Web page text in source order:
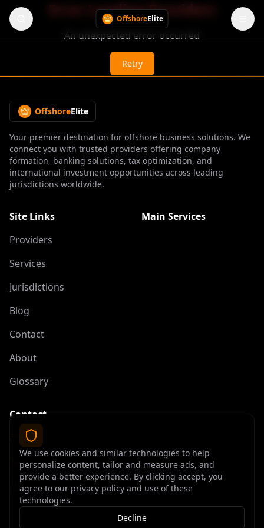
OffshoreElite
Error Loading Providers
An unexpected error occurred
Retry
OffshoreElite
Your premier destination for offshore business solutions. We
connect you with trusted providers offering company
formation, banking solutions, tax optimization, and
international investment opportunities across leading
jurisdictions worldwide.
Site Links
Providers
Services
Jurisdictions
Blog
Contact
About
Glossary
Main Services
Contact
contact@offshoreelite.com
+1 (407) 535-9873
We use cookies and similar technologies to help
personalize content, tailor and measure ads, and
provide a better experience. By clicking accept, you
agree to our privacy policy and use of these
technologies.
Decline